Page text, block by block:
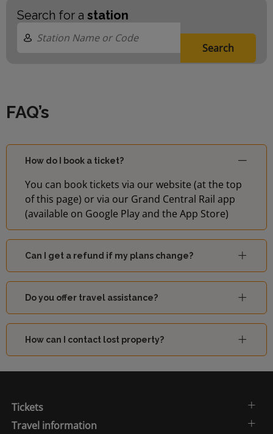
Search for a station
Search
FAQ’s
How do I book a ticket?
You can book tickets via our website (at the top
of this page) or via our Grand Central Rail app
(available on Google Play and the App Store)
Can I get a refund if my plans change?
Do you offer travel assistance?
How can I contact lost property?
Tickets
Travel information